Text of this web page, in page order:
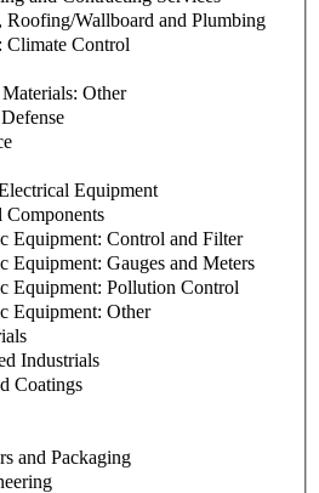
Wallboard and Plumbing
Climate Control
Other
Equipment
Components
Equipment: Control and Filter
Equipment: Gauges and Meters
Equipment: Pollution Control
Equipment: Other
Industrials
Coatings
and Packaging